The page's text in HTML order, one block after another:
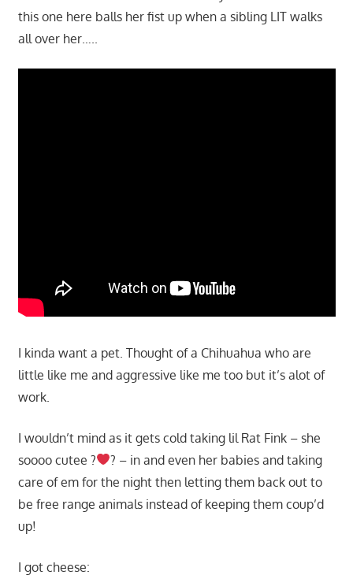
this one here balls her fist up when a sibling LIT walks
all over her…..
I kinda want a pet. Thought of a Chihuahua who are
little like me and aggressive like me too but it’s alot of
work.
I wouldn’t mind as it gets cold taking lil Rat Fink – she
soooo cutee ?
? – in and even her babies and taking
care of em for the night then letting them back out to
be free range animals instead of keeping them coup’d
up!
I got cheese: